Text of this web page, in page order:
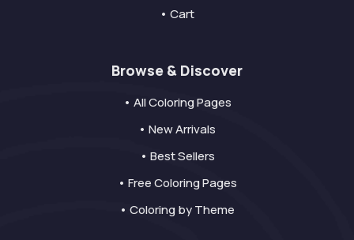
• Cart
Browse & Discover
• All Coloring Pages
• New Arrivals
• Best Sellers
• Free Coloring Pages
• Coloring by Theme